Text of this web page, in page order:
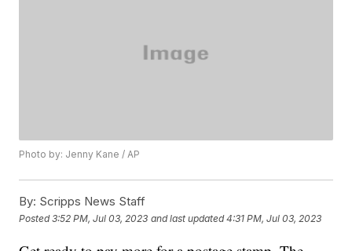
Photo by: Jenny Kane / AP
By: Scripps News Staff
Posted3:52 PM, Jul 03, 2023 and last updated 4:31 PM, Jul 03, 2023